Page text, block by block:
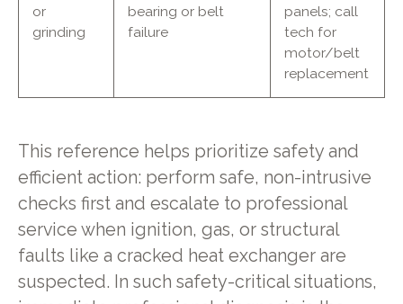
or
grinding
bearing or belt
failure
panels; call
tech for
motor/belt
replacement
This reference helps prioritize safety and
efficient action: perform safe, non-intrusive
checks first and escalate to professional
service when ignition, gas, or structural
faults like a cracked heat exchanger are
suspected. In such safety-critical situations,